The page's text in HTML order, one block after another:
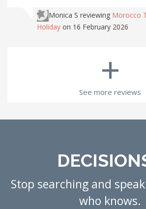
Monica S reviewing Morocco
Holiday on 16 February 2026
+
See more reviews
Stop searching and
who knows.